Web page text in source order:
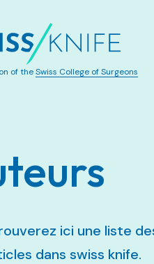
of theSwiss College of Surgeons
ici une liste
dans swiss knife.